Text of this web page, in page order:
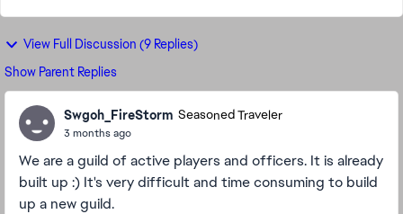
View Full Discussion (9 Replies)
Show Parent Replies
Swgoh_FireStorm Seasoned Traveler
3 months ago
We are a guild of active players and officers. It is already
built up :) It's very difficult and time consuming to build
up a new guild.